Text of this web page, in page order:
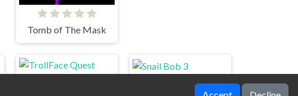
Tomb of The Mask